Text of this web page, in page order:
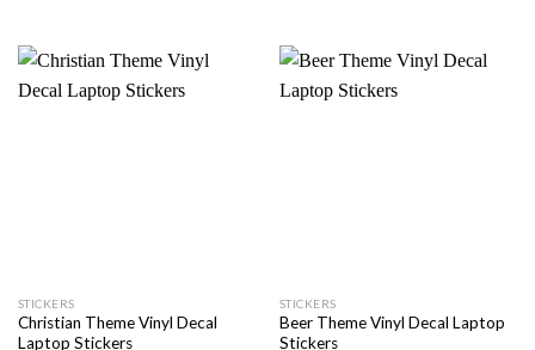
STICKERS
Christian Theme Vinyl Decal
Laptop Stickers
STICKERS
Beer Theme Vinyl Decal Laptop
Stickers